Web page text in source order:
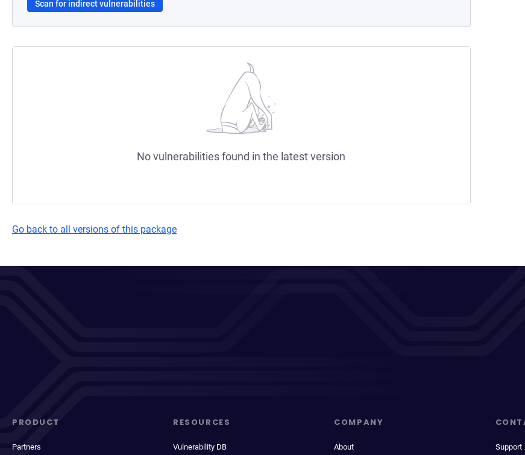
Scan for indirect vulnerabilities
No vulnerabilities found in the latest version
Go back to all versions of this package
PRODUCT
Partners
RESOURCES
Vulnerability DB
COMPANY
About Support